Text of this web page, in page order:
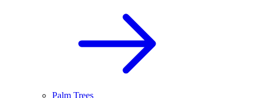
Palm Trees